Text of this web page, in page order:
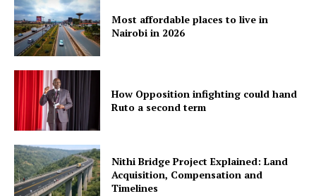
Most affordable places to live in
Nairobi in 2026
How Opposition infighting could hand
Ruto a second term
Nithi Bridge Project Explained: Land
Acquisition, Compensation and
Timelines